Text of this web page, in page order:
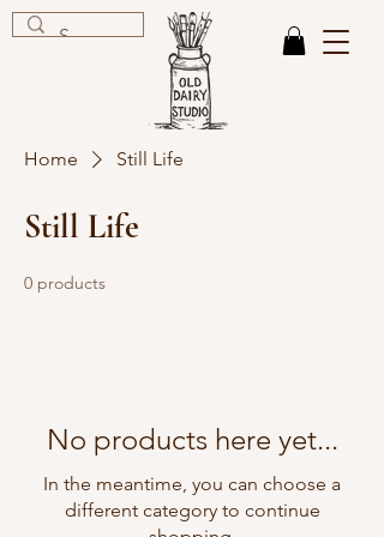
Home Still Life
Still Life
0 products
No products here yet...
In the meantime, you can choose a
different category to continue